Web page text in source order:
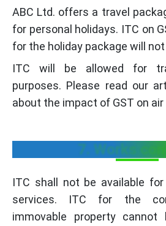
ABC Ltd. offers a travel
for personal holidays. ITC on
for the holiday package will
ITC will be allowed for
purposes. Please read our
about the impact of GST on
7. Works
ITC shall not be available
services. ITC for the
immovable property cannot